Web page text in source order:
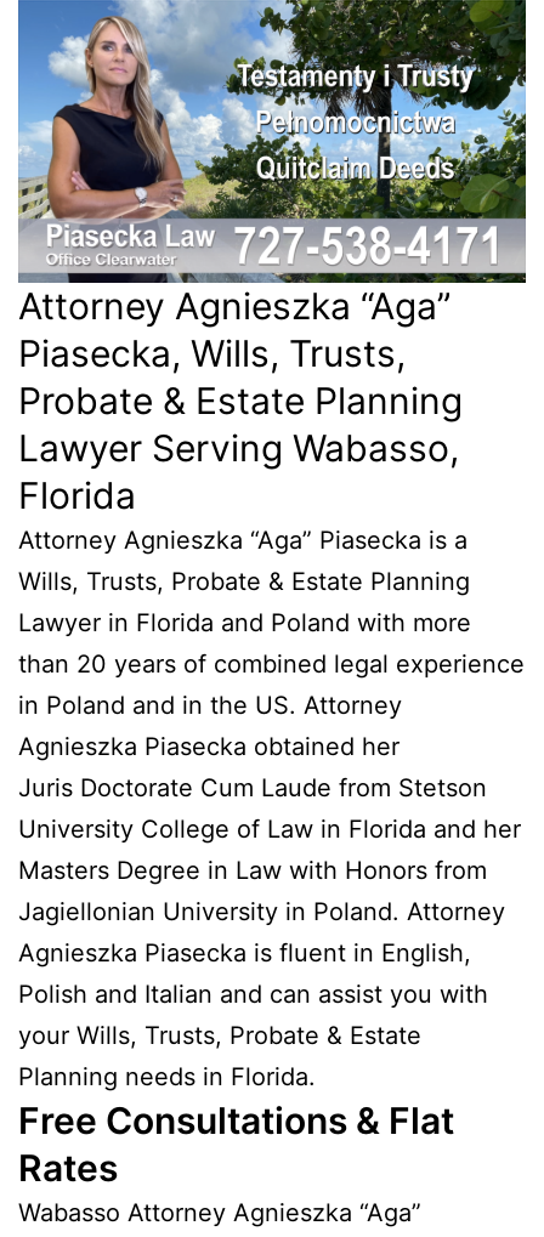
Attorney Agnieszka “Aga”
Piasecka, Wills, Trusts,
Probate & Estate Planning
Lawyer Serving Wabasso,
Florida
Attorney Agnieszka “Aga” Piasecka is a
Wills, Trusts, Probate & Estate Planning
Lawyer in Florida and Poland with more
than 20 years of combined legal experience
in Poland and in the US. Attorney
Agnieszka Piasecka obtained her
Juris Doctorate Cum Laude from Stetson
University College of Law in Florida and her
Masters Degree in Law with Honors from
Jagiellonian University in Poland. Attorney
Agnieszka Piasecka is fluent in English,
Polish and Italian and can assist you with
your Wills, Trusts, Probate & Estate
Planning needs in Florida.
Free Consultations & Flat
Rates
Wabasso Attorney Agnieszka “Aga”